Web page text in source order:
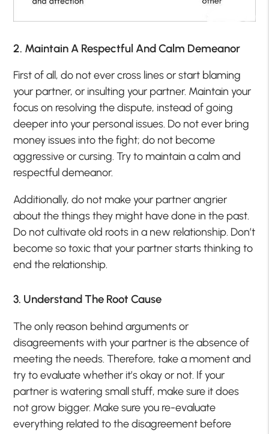
2. Maintain A Respectful And Calm Demeanor
First of all, do not ever cross lines or start blaming
your partner, or insulting your partner. Maintain your
focus on resolving the dispute, instead of going
deeper into your personal issues. Do not ever bring
money issues into the fight; do not become
aggressive or cursing. Try to maintain a calm and
respectful demeanor.
Additionally, do not make your partner angrier
about the things they might have done in the past.
Do not cultivate old roots in a new relationship. Don’t
become so toxic that your partner starts thinking to
end the relationship.
3. Understand The Root Cause
The only reason behind arguments or
disagreements with your partner is the absence of
meeting the needs. Therefore, take a moment and
try to evaluate whether it’s okay or not. If your
partner is watering small stuff, make sure it does
not grow bigger. Make sure you re-evaluate
everything related to the disagreement before